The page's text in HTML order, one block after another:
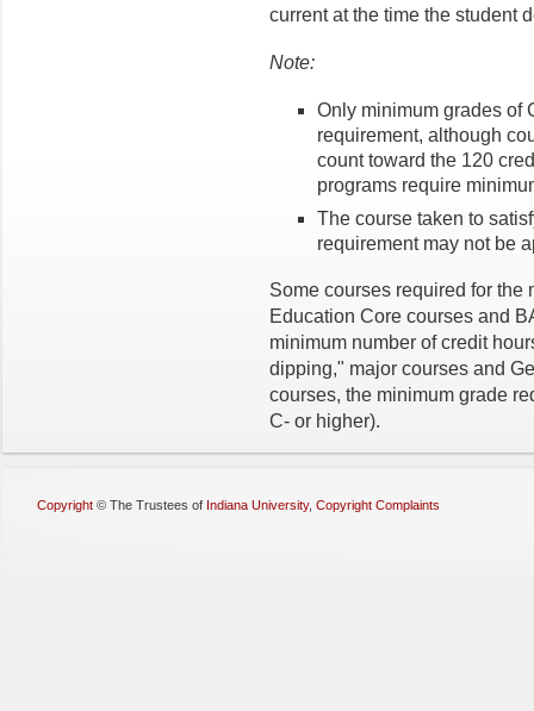
current at the time the student
Note:
Only minimum grades of
requirement, although
count toward the 120
programs require
The course taken to
requirement may not be
Some courses required for
Education Core courses and
minimum number of credit
dipping," major courses and
courses, the minimum grade
C- or higher).
Copyright © The Trustees of Indiana University, Copyright Complaints